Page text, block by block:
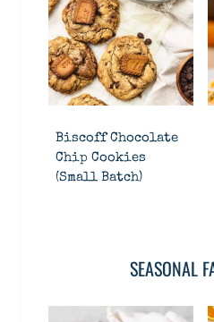
Biscoff Chocolate
Chip Cookies
(Small Batch)
SEASONAL